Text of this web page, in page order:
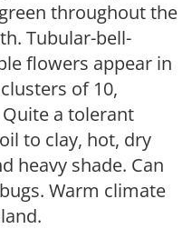
throughout the
Tubular-bell-
flowers appear in
of 10,
a tolerant
to clay, hot, dry
heavy shade. Can
Warm climate